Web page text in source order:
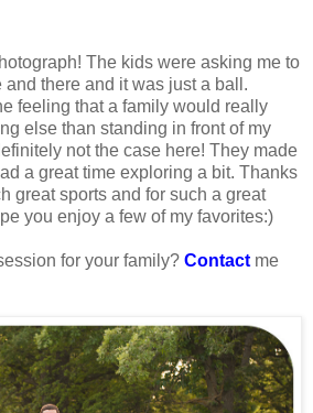
The kids were asking me to
and there and it was just a ball.
feeling that a family would really
else than standing in front of my
not the case here! They made
a great time exploring a bit. Thanks
great sports and for such a great
you enjoy a few of my favorites:)
for your family? Contact me